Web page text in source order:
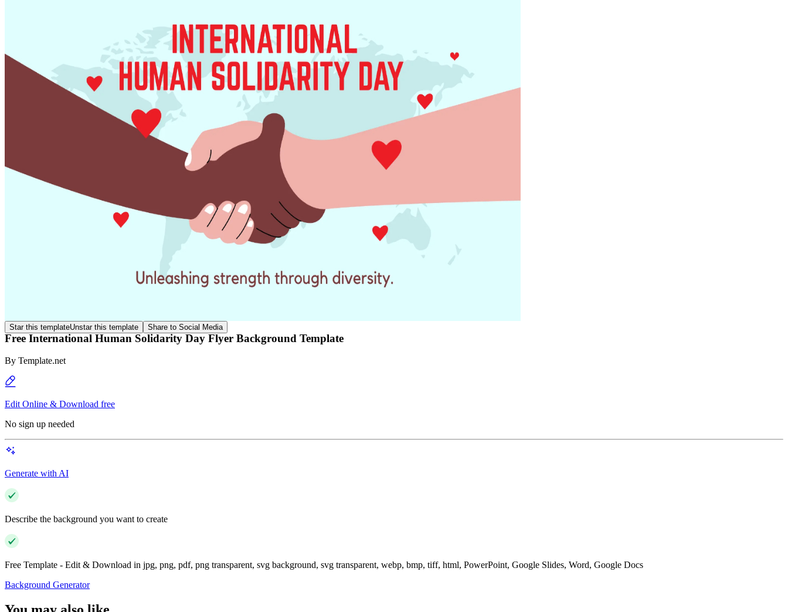
Star this templateUnstar this template Share to Social Media
Free International Human Solidarity Day Flyer Background Template
By Template.net
Edit Online & Download free
No sign up needed
Generate with AI
Describe the background you want to create
Free Template - Edit & Download in jpg, png, pdf, png transparent, svg background, svg transparent, webp, bmp, tiff, html, PowerPoint, Google Slides, Word, Google Docs
Background Generator